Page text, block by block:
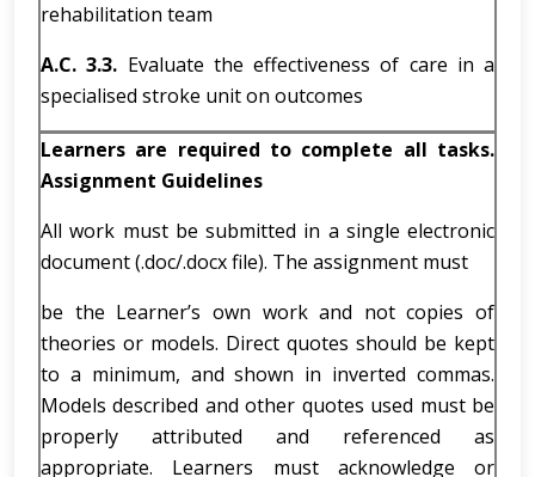
rehabilitation team
A.C. 3.3. Evaluate the effectiveness of care in a
specialised stroke unit on outcomes
Learners are required to complete all tasks.
Assignment Guidelines
All work must be submitted in a single electronic
document (.doc/.docx file). The assignment must
be the Learner’s own work and not copies of
theories or models. Direct quotes should be kept
to a minimum, and shown in inverted commas.
Models described and other quotes used must be
properly attributed and referenced as
appropriate. Learners must acknowledge or